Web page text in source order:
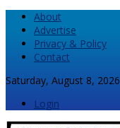
About
Advertise
Privacy & Policy
Contact
Saturday, August 8, 2026
Login